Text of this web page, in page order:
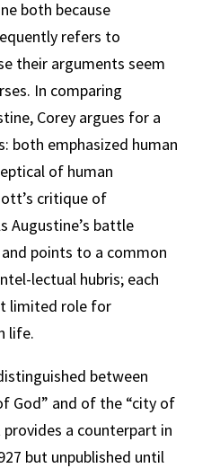
both because
refers to
their arguments seem
In comparing
Corey argues for a
both emphasized human
of human
critique of
Augustine’s battle
points to a common
lectual hubris; each
limited role for
life.
between
God” and of the “city of
a counterpart in
but unpublished until